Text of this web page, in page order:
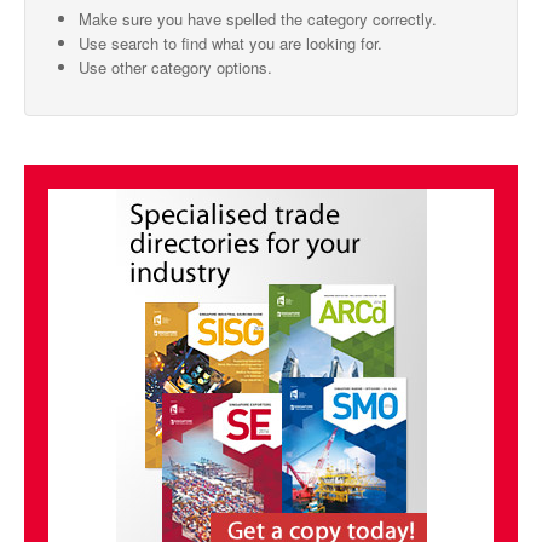
SMO Directory
Useful Contacts
Singapore Exporters
Singapore's Free Trade Agreements
Make sure you have spelled the category correctly.
Use search to find what you are looking for.
Use other category options.